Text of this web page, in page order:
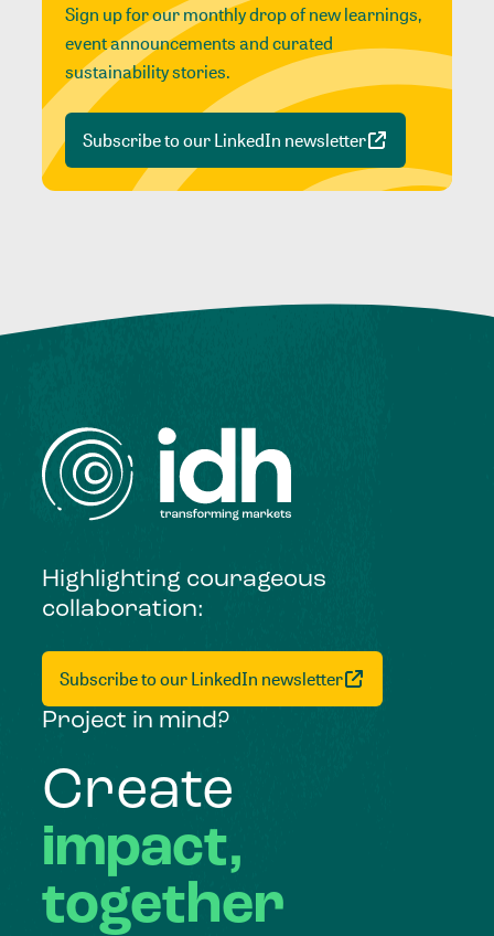
Sign up for our monthly drop of new learnings,
event announcements and curated
sustainability stories.
Subscribe to our LinkedIn newsletter
Highlighting courageous
collaboration:
Subscribe to our LinkedIn newsletter
Project in mind?
Create
impact,
together